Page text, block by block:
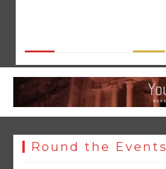
Round the Events